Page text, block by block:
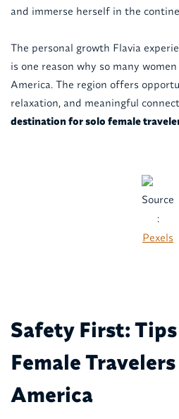
and immerse herself in the
The personal growth Flavia
is one reason why so many
America. The region offers
relaxation, and meaningful
destination for solo female
Source
:
Pexels
Safety First:
Female
America